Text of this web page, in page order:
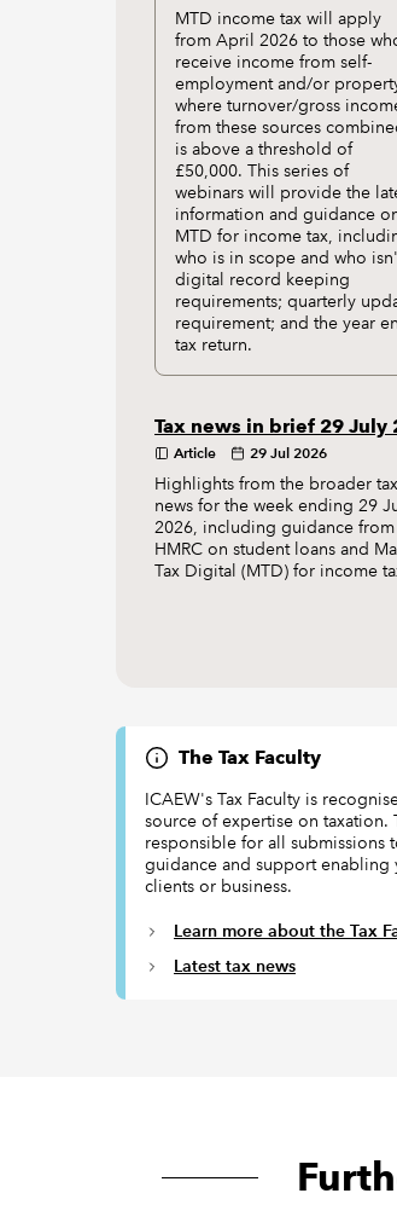
MTD income tax will apply
from April 2026 to those
receive income from self-
employment and/or
where turnover/gross
from these sources
is above a threshold of
£50,000. This series of
webinars will provide the
information and guidance
MTD for income tax,
who is in scope and who
digital record keeping
requirements; quarterly
requirement; and the year
tax return.
Tax news in brief 29 July
Article 29 Jul 2026
Highlights from the broader tax
news for the week ending 29
2026, including guidance from
HMRC on student loans and
Tax Digital (MTD) for income
The Tax Faculty
ICAEW's Tax Faculty is
source of expertise on taxation.
responsible for all submissions
guidance and support
clients or business.
Learn more about the Tax
Latest tax news